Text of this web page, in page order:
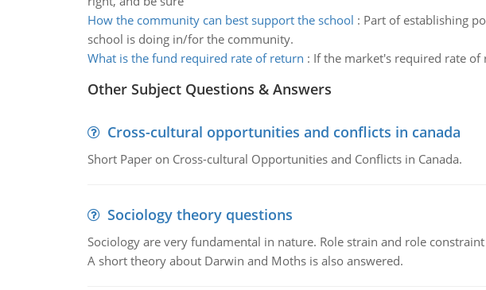
How the community can best support the school : Part of establishing
school is doing in/for the community.
What is the fund required rate of return : If the market's required rate of
Other Subject Questions & Answers
Cross-cultural opportunities and conflicts in canada
Short Paper on Cross-cultural Opportunities and Conflicts in Canada.
Sociology theory questions
Sociology are very fundamental in nature. Role strain and role
A short theory about Darwin and Moths is also answered.